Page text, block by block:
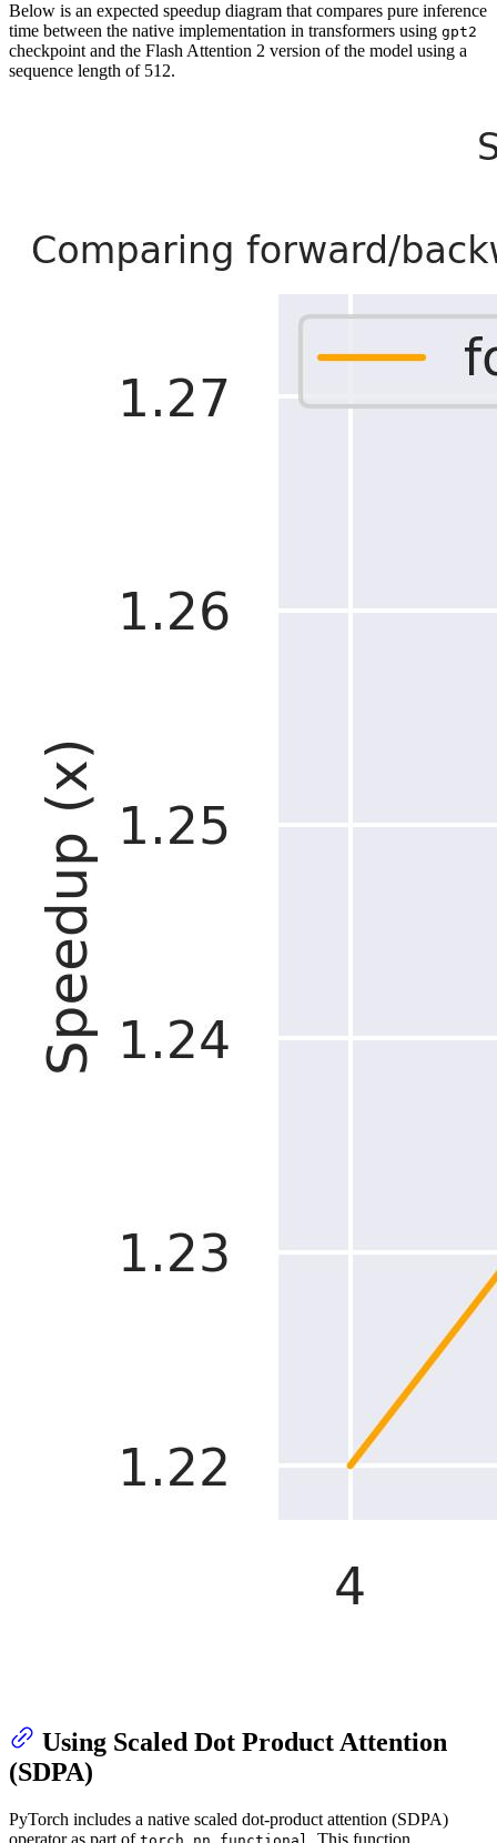
Below is an expected speedup diagram that compares pure inference
time between the native implementation in transformers using gpt2
checkpoint and the Flash Attention 2 version of the model using a
sequence length of 512.
Using Scaled Dot Product Attention
(SDPA)
PyTorch includes a native scaled dot-product attention (SDPA)
operator as part of
. This function